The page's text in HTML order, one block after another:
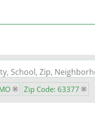
School, Zip,
Zip Code: 63377